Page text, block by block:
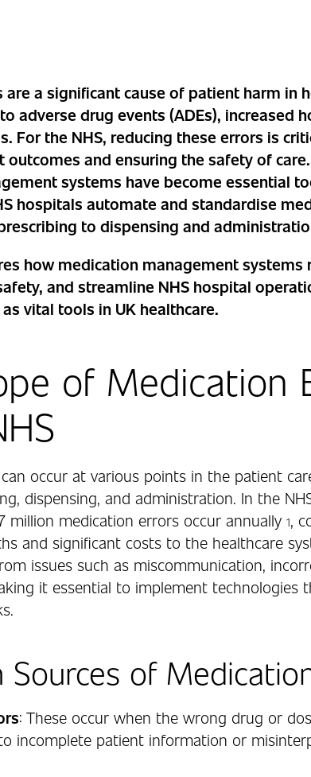
a significant cause of patient harm in
adverse drug events (ADEs), increased
For the NHS, reducing these errors is
and ensuring the safety of
systems have become essential
hospitals automate and standardise
to dispensing and
how medication management systems
and streamline NHS hospital
vital tools in UK healthcare.
of Medication
occur at various points in the patient
dispensing, and administration. In the
million medication errors occur annually 1,
and significant costs to the healthcare
issues such as miscommunication,
it essential to implement technologies
Sources of
: These occur when the wrong drug or
incomplete patient information or